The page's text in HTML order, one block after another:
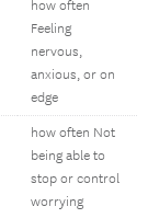
how often
Feeling
nervous,
anxious, or on
edge
how often Not
being able to
stop or control
worrying